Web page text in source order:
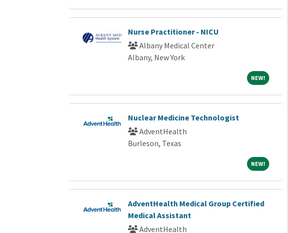
Nurse Practitioner - NICU
Albany Medical Center
Albany, New York
NEW!NEW!
Nuclear Medicine Technologist
AdventHealth
Burleson, Texas
NEW!NEW!
AdventHealth Medical Group Certified
Medical Assistant
AdventHealth